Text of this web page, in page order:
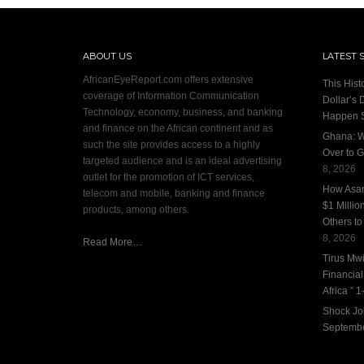
ABOUT US
AfricanEyeReport.com offers extensive
coverage of Information Communication
Technology, economy, business, and banking
and finance on the African continent and as
such the site provides access to a highly
targeted audience and is an ideal advertising
outlet for the promotion of ICT services,
telecom and mobile, banking and finance
products, among others.
Read More…
LATEST
This
Dollar’s
Happen
Ghana:
Over to
8, 2026
How
$1
Others
8, 2026
Tirus
Africa ”
Shock